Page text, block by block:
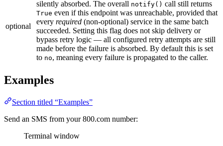
optional
silently absorbed. The overall notify() call still returns
True even if this endpoint was unreachable, provided that
every required (non-optional) service in the same batch
succeeded. Setting this flag does not skip delivery or
bypass retry logic — all configured retry attempts are still
made before the failure is absorbed. By default this is set
to no, meaning every failure is propagated to the caller.
Examples
Section titled “Examples”
Send an SMS from your 800.com number:
Terminal window